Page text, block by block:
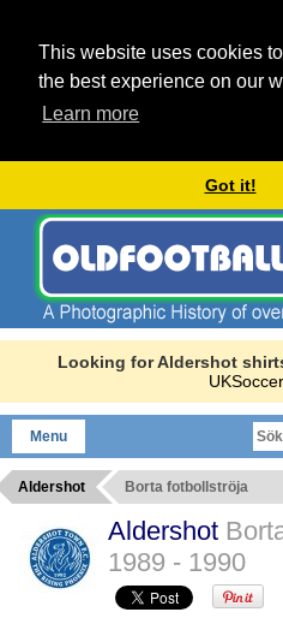
This website uses cookies
the best experience on our
Learn more
Got it!
Looking for Aldershot
Menu
Aldershot Borta fotbollströja
Aldershot
1989 - 1990